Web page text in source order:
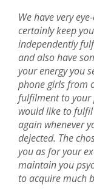
We have very
certainly keep
independently
and also have
your energy you
phone girls from
fulfilment to your
would like to
again whenever
dejected. The
you as for your
maintain you
to acquire much